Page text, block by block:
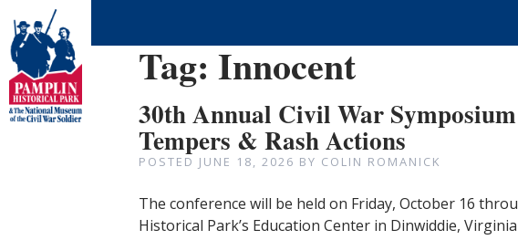
Tag: Innocent
30th Annual Civil War
Tempers & Rash Actions
POSTED JUNE 18, 2026 BY COLIN ROMANICK
The conference will be held on Friday, October 16
Historical Park’s Education Center in Dinwiddie,